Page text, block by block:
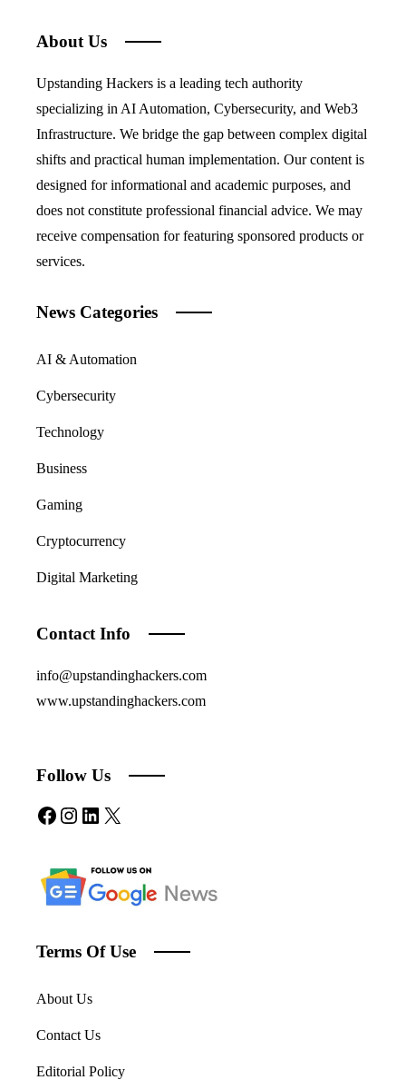
About Us
Upstanding Hackers is a leading tech authority
specializing in AI Automation, Cybersecurity, and Web3
Infrastructure. We bridge the gap between complex digital
shifts and practical human implementation. Our content is
designed for informational and academic purposes, and
does not constitute professional financial advice. We may
receive compensation for featuring sponsored products or
services.
News Categories
AI & Automation
Cybersecurity
Technology
Business
Gaming
Cryptocurrency
Digital Marketing
Contact Info
info@upstandinghackers.com
www.upstandinghackers.com
Follow Us
Facebook
Instagram
LinkedIn
X
Terms Of Use
About Us
Contact Us
Editorial Policy